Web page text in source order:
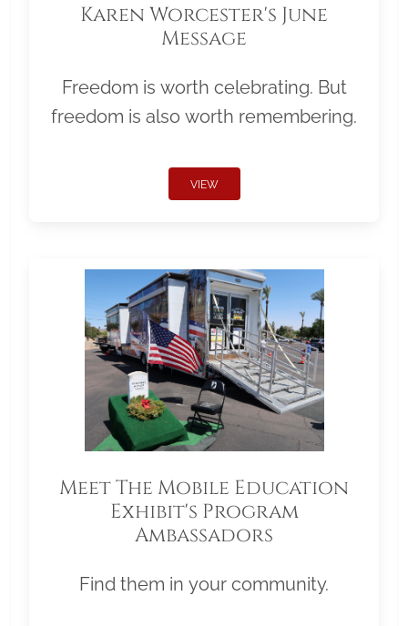
Karen Worcester's June
Message
Freedom is worth celebrating. But
freedom is also worth remembering.
VIEW
Meet The Mobile Education
Exhibit's Program
Ambassadors
Find them in your community.